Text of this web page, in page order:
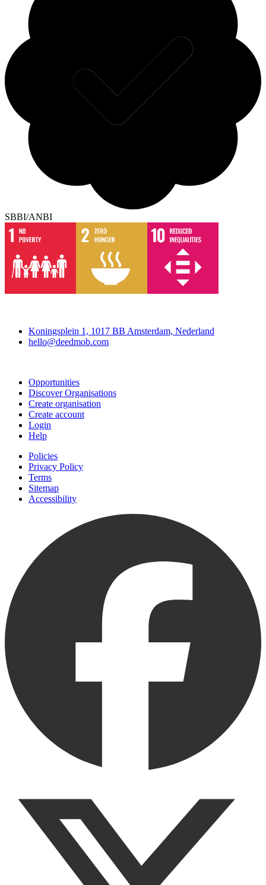
SBBI/ANBI
Koningsplein 1, 1017 BB Amsterdam, Nederland
hello@deedmob.com
Opportunities
Discover Organisations
Create organisation
Create account
Login
Help
Policies
Privacy Policy
Terms
Sitemap
Accessibility